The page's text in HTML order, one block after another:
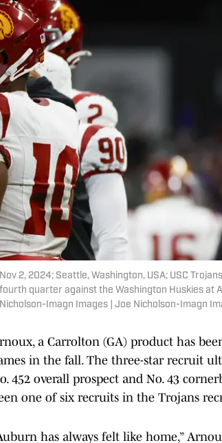
Nov 2, 2024; Seattle, Washington, USA; USC
fourth quarter against the Washington Huskies at
Nicholson-Imagn Images | Joe Nicholson-Imagn
a Carrolton (GA) product has
in the fall. The three-star recruit
452 overall prospect and No. 43
one of six recruits in the Trojans
has always felt like home,”